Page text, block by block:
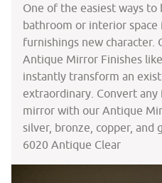
One of the easiest ways
bathroom or interior space
furnishings new character.
Antique Mirror Finishes
instantly transform an
extraordinary. Convert any
mirror with our Antique
silver, bronze, copper, and
6020 Antique Clear